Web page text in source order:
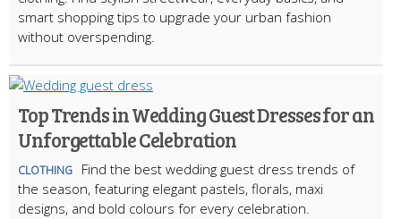
smart shopping tips to upgrade your urban fashion
without overspending.
Top Trends in Wedding Guest Dresses for an
Unforgettable Celebration
CLOTHING
Find the best wedding guest dress trends of
the season, featuring elegant pastels, florals, maxi
designs, and bold colours for every celebration.